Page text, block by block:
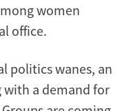
women
office.
politics wanes, an
a demand for